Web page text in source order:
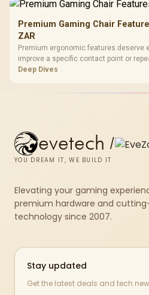
R2,708.
Premium Gaming Chair
ZAR
Premium ergonomic features deserve
improve a specific contact point or
HERO TX asks buyers to value cold-
Deep Dives
evetech /
YOU DREAM IT, WE BUILD IT
Elevating your gaming
premium hardware and
technology since 2007.
Stay updated
Get the latest deals and tech